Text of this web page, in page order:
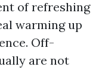
of refreshing
warming up
Off-
are not